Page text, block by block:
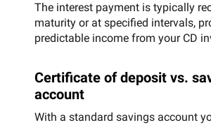
The interest payment is typically
maturity or at specified intervals,
predictable income from your CD
Certificate of deposit vs.
account
With a standard savings account